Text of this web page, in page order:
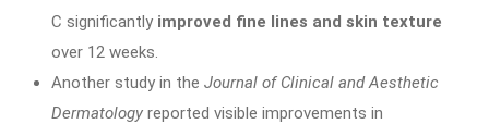
C significantly improved fine lines and skin texture
over 12 weeks.
Another study in the Journal of Clinical and Aesthetic
Dermatology reported visible improvements in